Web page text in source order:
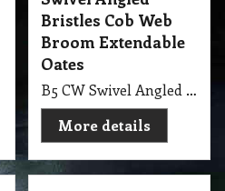
Bristles Cob Web
Broom Extendable
Oates
B5 CW Swivel Angled Bristles Oates, Head Angled Corner Cob Web Broom with Extendable Handle 180* Rotating & 1.55mt Ext Handle Oates
More details